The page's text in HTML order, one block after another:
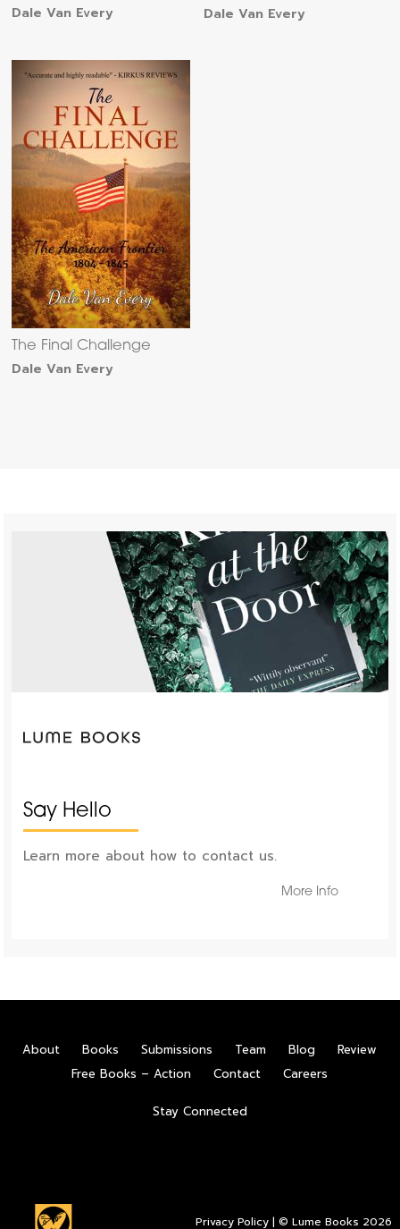
Dale Van Every Dale Van Every
The Final Challenge
Dale Van Every
Say Hello
Learn more about how to contact us.
More Info
About Books Submissions Team Blog
Review
Free Books – Action
Contact Careers
Stay Connected
Privacy Policy | © Lume Books 2026